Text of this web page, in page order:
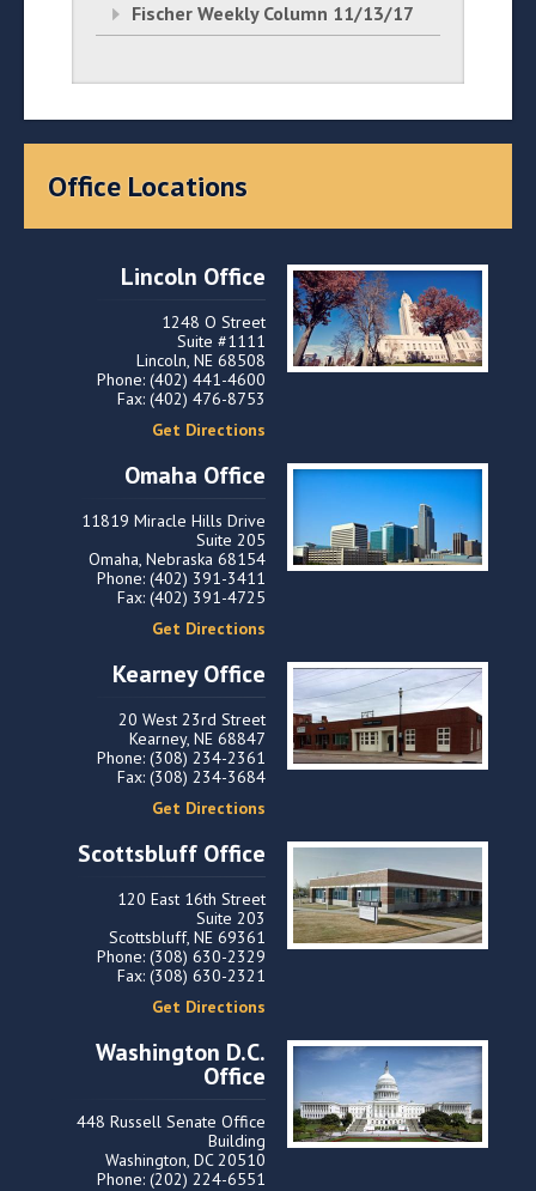
Fischer Weekly Column 11/13/17
Office Locations
Lincoln Office
1248 O Street
Suite #1111
Lincoln, NE 68508
Phone: (402) 441-4600
Fax: (402) 476-8753
Get Directions
Omaha Office
11819 Miracle Hills Drive
Suite 205
Omaha, Nebraska 68154
Phone: (402) 391-3411
Fax: (402) 391-4725
Get Directions
Kearney Office
20 West 23rd Street
Kearney, NE 68847
Phone: (308) 234-2361
Fax: (308) 234-3684
Get Directions
Scottsbluff Office
120 East 16th Street
Suite 203
Scottsbluff, NE 69361
Phone: (308) 630-2329
Fax: (308) 630-2321
Get Directions
Washington D.C.
Office
448 Russell Senate Office
Building
Washington, DC 20510
Phone: (202) 224-6551